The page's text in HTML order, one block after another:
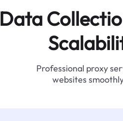
Data
Professional proxy
websites